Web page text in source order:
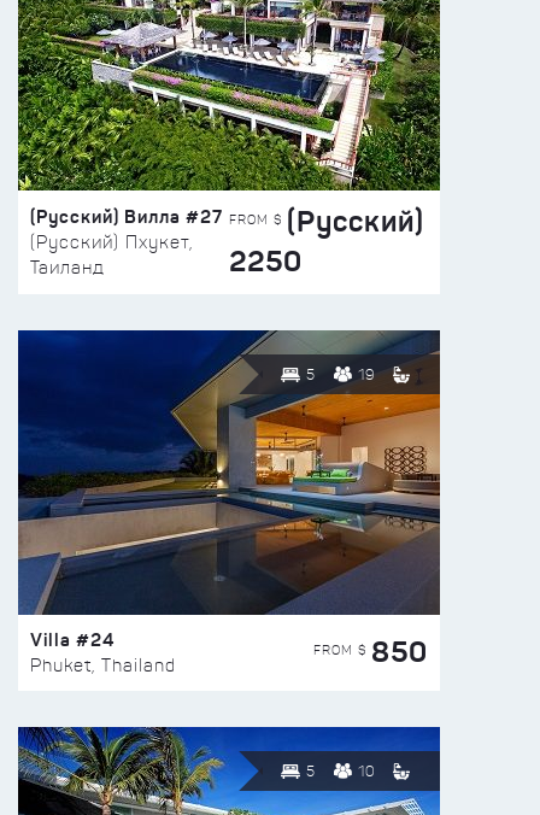
(Русский) Вилла #27
(Русский) Пхукет,
Таиланд
FROM $ (Русский)
2250
5 19
Villa #24
Phuket, Thailand
FROM $ 850
5 10